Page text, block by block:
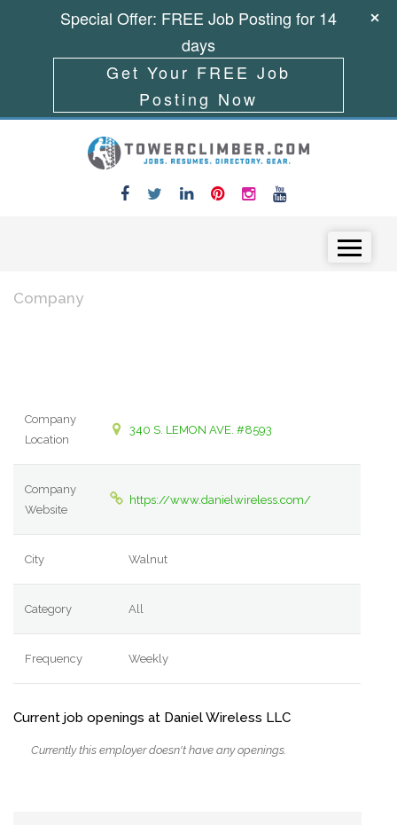
Company
Company
Location
340 S. LEMON AVE. #8593
Company
Website
https://www.danielwireless.com/
City Walnut
Category All
Frequency Weekly
Current job openings at Daniel Wireless LLC
Currently this employer doesn't have any openings.
Special Offer: FREE Job Posting for 14
days
Get Your FREE Job
Posting Now